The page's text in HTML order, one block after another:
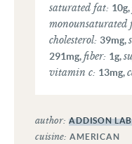
saturated fat: 10g,
monounsaturated
cholesterol: 39mg,
291mg,fiber: 1g,
vitamin c: 13mg,
author: ADDISON
cuisine: AMERICAN